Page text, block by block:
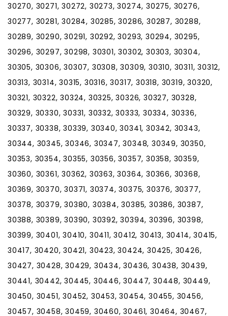
30270, 30271, 30272, 30273, 30274, 30275, 30276,
30277, 30281, 30284, 30285, 30286, 30287, 30288,
30289, 30290, 30291, 30292, 30293, 30294, 30295,
30296, 30297, 30298, 30301, 30302, 30303, 30304,
30305, 30306, 30307, 30308, 30309, 30310, 30311, 30312,
30313, 30314, 30315, 30316, 30317, 30318, 30319, 30320,
30321, 30322, 30324, 30325, 30326, 30327, 30328,
30329, 30330, 30331, 30332, 30333, 30334, 30336,
30337, 30338, 30339, 30340, 30341, 30342, 30343,
30344, 30345, 30346, 30347, 30348, 30349, 30350,
30353, 30354, 30355, 30356, 30357, 30358, 30359,
30360, 30361, 30362, 30363, 30364, 30366, 30368,
30369, 30370, 30371, 30374, 30375, 30376, 30377,
30378, 30379, 30380, 30384, 30385, 30386, 30387,
30388, 30389, 30390, 30392, 30394, 30396, 30398,
30399, 30401, 30410, 30411, 30412, 30413, 30414, 30415,
30417, 30420, 30421, 30423, 30424, 30425, 30426,
30427, 30428, 30429, 30434, 30436, 30438, 30439,
30441, 30442, 30445, 30446, 30447, 30448, 30449,
30450, 30451, 30452, 30453, 30454, 30455, 30456,
30457, 30458, 30459, 30460, 30461, 30464, 30467,